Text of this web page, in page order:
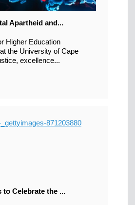
Apartheid and...
Higher Education
the University of Cape
excellence...
to Celebrate the ...